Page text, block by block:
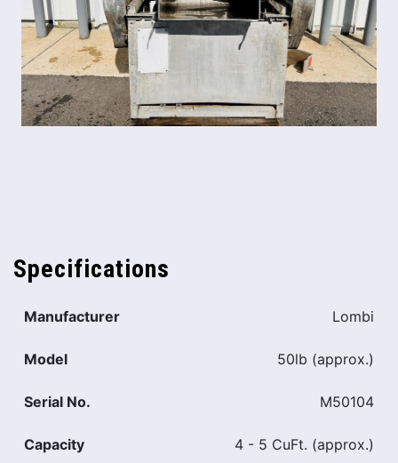
Specifications
Manufacturer Lombi
Model 50lb (approx.)
Serial No. M50104
Capacity 4 - 5 CuFt. (approx.)